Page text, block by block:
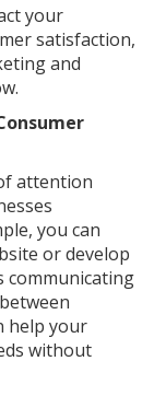
your
satisfaction,
and
attention
you can
or develop
communicating
help your
without